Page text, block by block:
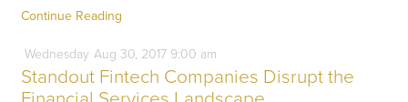
Continue Reading
Wednesday Aug 30, 20179:00 am
Standout Fintech Companies Disrupt the